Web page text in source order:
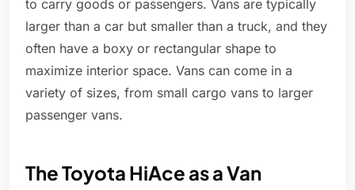
to carry goods or passengers. Vans are typically
larger than a car but smaller than a truck, and they
often have a boxy or rectangular shape to
maximize interior space. Vans can come in a
variety of sizes, from small cargo vans to larger
passenger vans.
The Toyota HiAce as a Van